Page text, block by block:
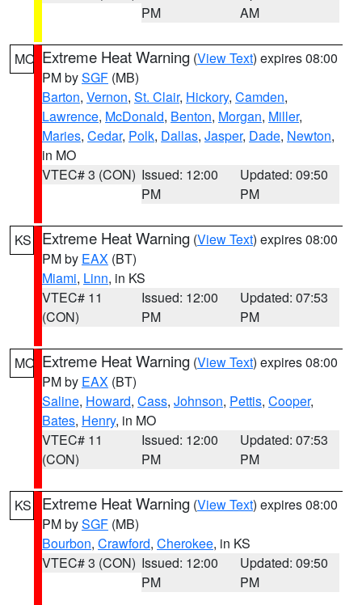
PM
AM
MO Extreme Heat Warning (View Text) expires 08:00
PM bySGF (MB)
Barton, Vernon, St. Clair, Hickory, Camden,
Lawrence, McDonald, Benton, Morgan, Miller,
Maries, Cedar, Polk, Dallas, Jasper, Dade, Newton,
in MO
VTEC# 3 (CON) Issued: 12:00
PM
Updated: 09:50
PM
KS Extreme Heat Warning (View Text) expires 08:00
PM by EAX (BT)
Miami, Linn, in KS
VTEC# 11
(CON)
Issued: 12:00
PM
Updated: 07:53
PM
MO Extreme Heat Warning (View Text) expires 08:00
PM by EAX (BT)
Saline, Howard, Cass, Johnson, Pettis, Cooper,
Bates, Henry, in MO
VTEC# 11
(CON)
Issued: 12:00
PM
Updated: 07:53
PM
KS Extreme Heat Warning (View Text) expires 08:00
PM bySGF (MB)
Bourbon, Crawford, Cherokee, in KS
VTEC# 3 (CON) Issued: 12:00
PM
Updated: 09:50
PM